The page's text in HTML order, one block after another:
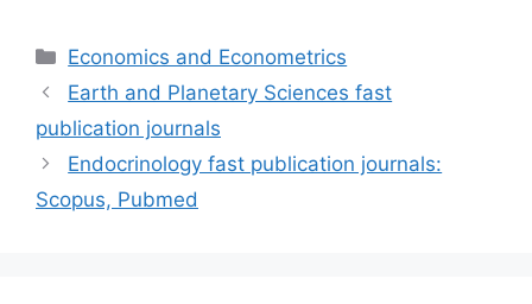
Categories
Economics and Econometrics
Earth and Planetary Sciences fast
publication journals
Endocrinology fast publication journals:
Scopus, Pubmed